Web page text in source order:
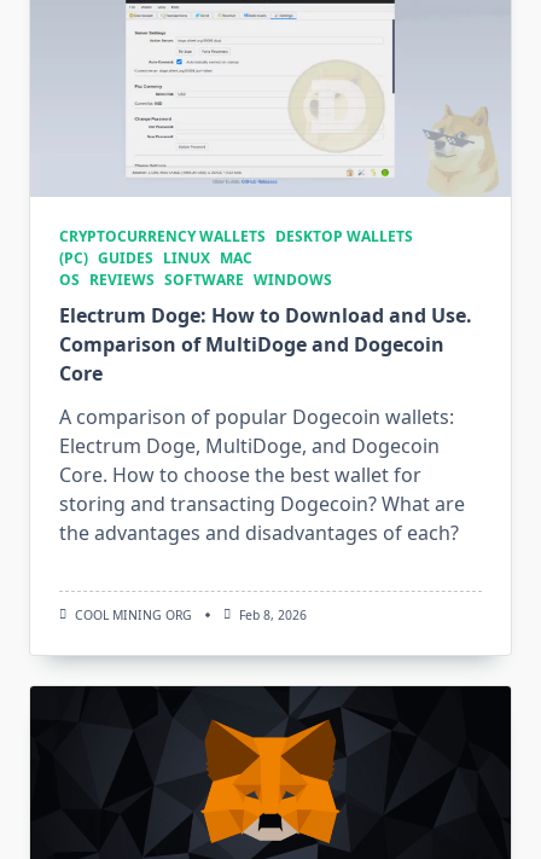
CRYPTOCURRENCY WALLETS DESKTOP WALLETS
(PC) GUIDES LINUX MAC
OS REVIEWS SOFTWARE WINDOWS
Electrum Doge: How to Download and Use.
Comparison of MultiDoge and Dogecoin
Core
A comparison of popular Dogecoin wallets:
Electrum Doge, MultiDoge, and Dogecoin
Core. How to choose the best wallet for
storing and transacting Dogecoin? What are
the advantages and disadvantages of each?
COOL MINING ORG Feb 8, 2026